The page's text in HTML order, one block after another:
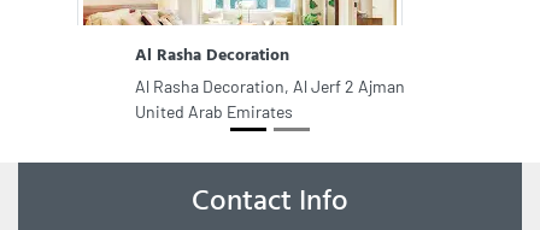
Al Rasha Decoration
Al Rasha Decoration, Al Jerf 2 Ajman
United Arab Emirates
Contact Info